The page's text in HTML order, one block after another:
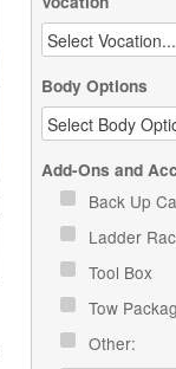
Body Options
Add-Ons and
Back Up
Ladder
Tool Box
Tow
Other: